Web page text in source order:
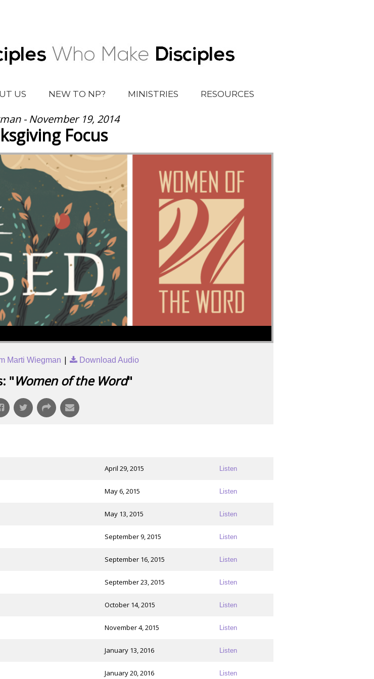
US NEW TO NP? MINISTRIES RESOURCES
- November 19, 2014
Focus
Marti Wiegman | Download Audio
"Women of the Word"
April 29, 2015 Listen
May 6, 2015 Listen
May 13, 2015 Listen
September 9, 2015 Listen
September 16, 2015 Listen
September 23, 2015 Listen
October 14, 2015 Listen
November 4, 2015 Listen
January 13, 2016 Listen
January 20, 2016 Listen